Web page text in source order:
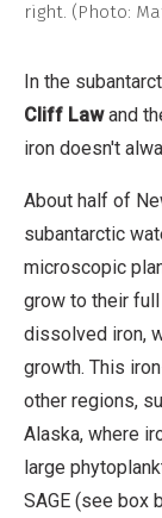
right. (Photo:
In the
Cliff Lawand
iron doesn't
About half of
subantarctic
microscopic
grow to their
dissolved iron,
growth. This
other regions,
Alaska, where
large
SAGE (see box